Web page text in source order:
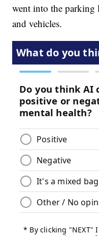
went into the parking
and vehicles.